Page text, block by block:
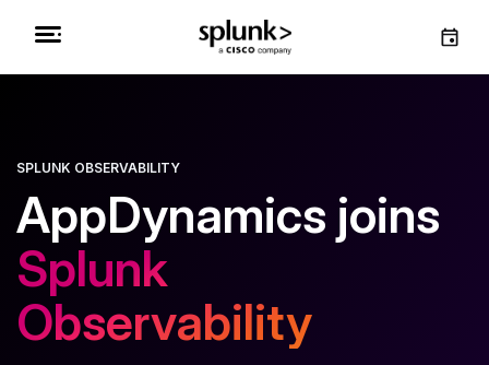
SPLUNK OBSERVABILITY
AppDynamics joins
Splunk
Observability